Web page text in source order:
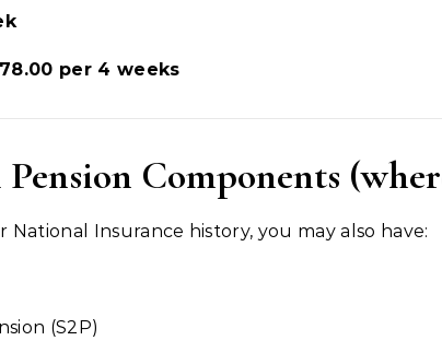
per 4 weeks
Components
Insurance history, you may also have:
(S2P)